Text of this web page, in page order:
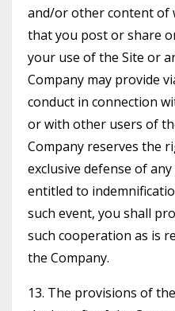
and/or other content of
that you post or share
your use of the Site or
Company may provide
conduct in connection
or with other users of
Company reserves the
exclusive defense of
entitled to
such event, you shall
such cooperation as is
the Company.
13. The provisions of